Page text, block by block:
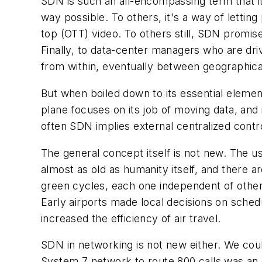
way possible. To others, it's a way of
top (OTT) video. To others still, SDN
Finally, to data-center managers who are
from within, eventually between
But when boiled down to its essential
plane focuses on its job of moving data,
often SDN implies external centralized
The general concept itself is not new. The
almost as old as humanity itself, and there
green cycles, each one independent of
Early airports made local decisions on
increased the efficiency of air travel.
SDN in networking is not new either. We